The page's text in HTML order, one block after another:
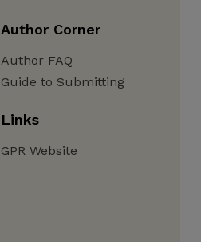
Author Corner
Author FAQ
Guide to Submitting
Links
GPR Website